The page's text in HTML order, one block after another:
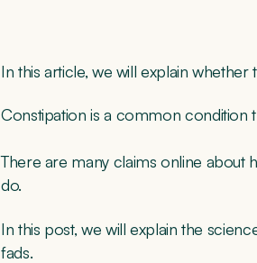
In this article, we will explain
Constipation is a common condition
There are many claims online about
do.
In this post, we will explain the
fads.